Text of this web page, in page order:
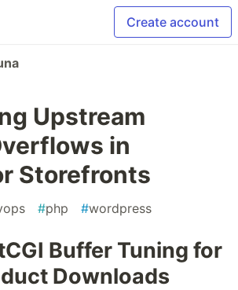
Create account
Upstream
in
Storefronts
#php #wordpress
Buffer Tuning for
Downloads